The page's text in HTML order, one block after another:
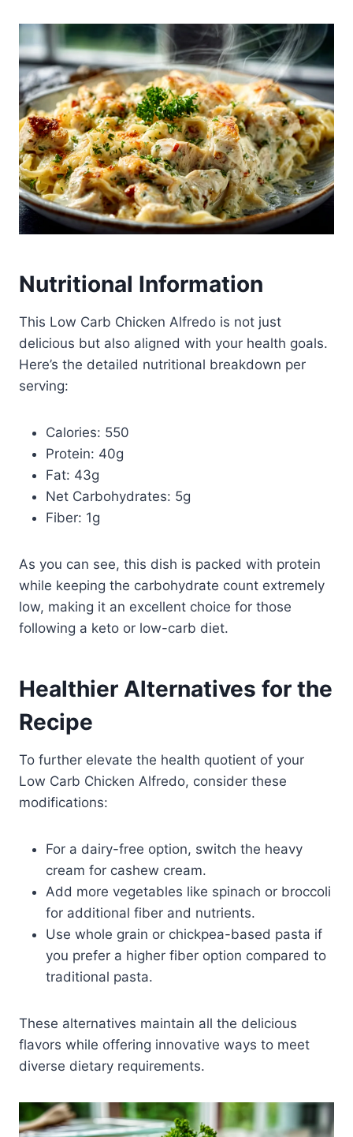
Nutritional Information
This Low Carb Chicken Alfredo is not just
delicious but also aligned with your health goals.
Here’s the detailed nutritional breakdown per
serving:
Calories: 550
Protein: 40g
Fat: 43g
Net Carbohydrates: 5g
Fiber: 1g
As you can see, this dish is packed with protein
while keeping the carbohydrate count extremely
low, making it an excellent choice for those
following a keto or low-carb diet.
Healthier Alternatives for the
Recipe
To further elevate the health quotient of your
Low Carb Chicken Alfredo, consider these
modifications:
For a dairy-free option, switch the heavy
cream for cashew cream.
Add more vegetables like spinach or broccoli
for additional fiber and nutrients.
Use whole grain or chickpea-based pasta if
you prefer a higher fiber option compared to
traditional pasta.
These alternatives maintain all the delicious
flavors while offering innovative ways to meet
diverse dietary requirements.